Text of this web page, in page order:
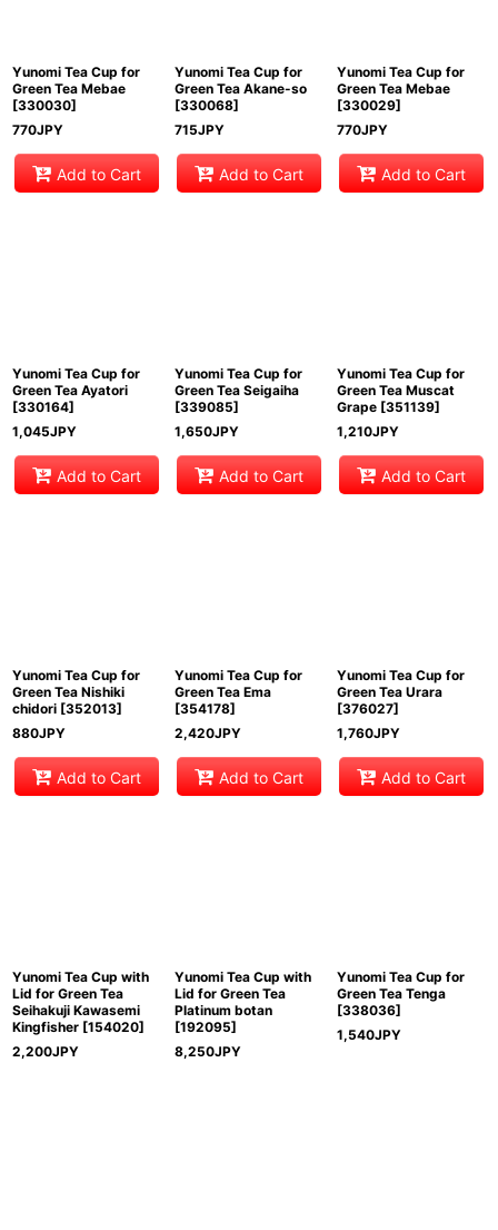
Yunomi Tea Cup for
Green Tea Mebae
[330030]
770JPY
Add to Cart
Yunomi Tea Cup for
Green Tea Akane-so
[330068]
715JPY
Add to Cart
Yunomi Tea Cup for
Green Tea Mebae
[330029]
770JPY
Add to Cart
Yunomi Tea Cup for
Green Tea Ayatori
[330164]
1,045JPY
Add to Cart
Yunomi Tea Cup for
Green Tea Seigaiha
[339085]
1,650JPY
Add to Cart
Yunomi Tea Cup for
Green Tea Muscat
Grape [351139]
1,210JPY
Add to Cart
Yunomi Tea Cup for
Green Tea Nishiki
chidori [352013]
880JPY
Add to Cart
Yunomi Tea Cup for
Green Tea Ema
[354178]
2,420JPY
Add to Cart
Yunomi Tea Cup for
Green Tea Urara
[376027]
1,760JPY
Add to Cart
Yunomi Tea Cup with
Lid for Green Tea
Seihakuji Kawasemi
Kingfisher [154020]
2,200JPY
Yunomi Tea Cup with
Lid for Green Tea
Platinum botan
[192095]
8,250JPY
Yunomi Tea Cup for
Green Tea Tenga
[338036]
1,540JPY